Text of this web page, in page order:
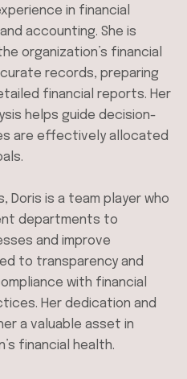
in financial
accounting. She is
organization’s financial
records, preparing
financial reports. Her
helps guide decision-
are effectively allocated
Doris is a team player who
departments to
and improve
to transparency and
with financial
Her dedication and
a valuable asset in
financial health.